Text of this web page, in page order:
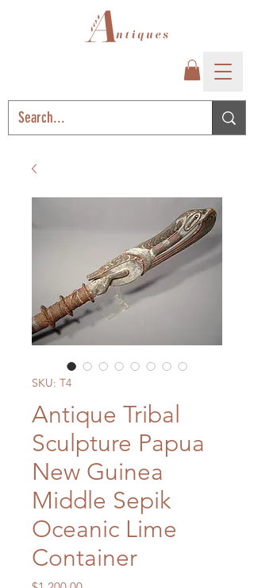
SKU: T4
Antique Tribal
Sculpture Papua
New Guinea
Middle Sepik
Oceanic Lime
Container